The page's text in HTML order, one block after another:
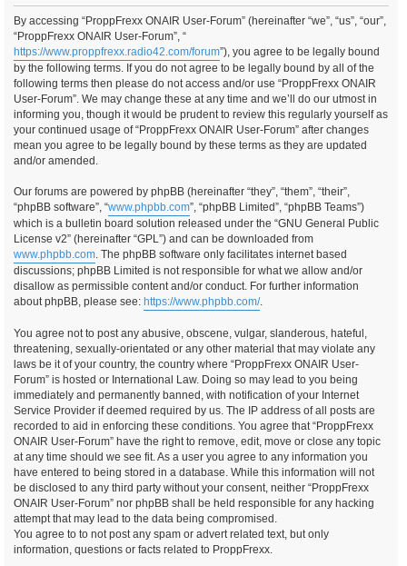
By accessing “ProppFrexx ONAIR User-Forum” (hereinafter “we”, “us”, “our”,
“ProppFrexx ONAIR User-Forum”, “
https://www.proppfrexx.radio42.com/forum”), you agree to be legally bound
by the following terms. If you do not agree to be legally bound by all of the
following terms then please do not access and/or use “ProppFrexx ONAIR
User-Forum”. We may change these at any time and we’ll do our utmost in
informing you, though it would be prudent to review this regularly yourself as
your continued usage of “ProppFrexx ONAIR User-Forum” after changes
mean you agree to be legally bound by these terms as they are updated
and/or amended.
Our forums are powered by phpBB (hereinafter “they”, “them”, “their”,
“phpBB software”, “www.phpbb.com”, “phpBB Limited”, “phpBB Teams”)
which is a bulletin board solution released under the “GNU General Public
License v2” (hereinafter “GPL”) and can be downloaded from
www.phpbb.com. The phpBB software only facilitates internet based
discussions; phpBB Limited is not responsible for what we allow and/or
disallow as permissible content and/or conduct. For further information
about phpBB, please see: https://www.phpbb.com/.
You agree not to post any abusive, obscene, vulgar, slanderous, hateful,
threatening, sexually-orientated or any other material that may violate any
laws be it of your country, the country where “ProppFrexx ONAIR User-
Forum” is hosted or International Law. Doing so may lead to you being
immediately and permanently banned, with notification of your Internet
Service Provider if deemed required by us. The IP address of all posts are
recorded to aid in enforcing these conditions. You agree that “ProppFrexx
ONAIR User-Forum” have the right to remove, edit, move or close any topic
at any time should we see fit. As a user you agree to any information you
have entered to being stored in a database. While this information will not
be disclosed to any third party without your consent, neither “ProppFrexx
ONAIR User-Forum” nor phpBB shall be held responsible for any hacking
attempt that may lead to the data being compromised.
You agree to to not post any spam or advert related text, but only
information, questions or facts related to ProppFrexx.